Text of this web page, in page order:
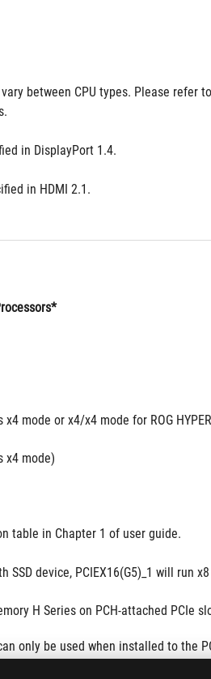
between CPU types. Please refer to
in DisplayPort 1.4.
in HDMI 2.1.
mode or x4/x4 mode for ROG
x4 mode)
table in Chapter 1 of user guide.
SSD device, PCIEX16(G5)_1 will run
H Series on PCH-attached PCIe
only be used when installed to the